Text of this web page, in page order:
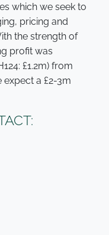
which we seek to
pricing and
the strength of
profit was
£1.2m) from
a £2-3m